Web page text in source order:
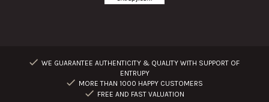
WE GUARANTEE AUTHENTICITY & QUALITY WITH SUPPORT OF
ENTRUPY
MORE THAN 1000 HAPPY CUSTOMERS
FREE AND FAST VALUATION